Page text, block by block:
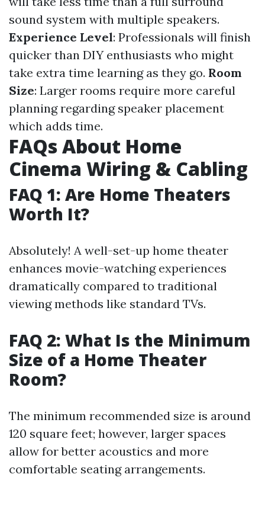
sound system with multiple speakers.
Experience Level: Professionals will finish
quicker than DIY enthusiasts who might
take extra time learning as they go. Room
Size: Larger rooms require more careful
planning regarding speaker placement
which adds time.
FAQs About Home
Cinema Wiring & Cabling
FAQ 1: Are Home Theaters
Worth It?
Absolutely! A well-set-up home theater
enhances movie-watching experiences
dramatically compared to traditional
viewing methods like standard TVs.
FAQ 2: What Is the Minimum
Size of a Home Theater
Room?
The minimum recommended size is around
120 square feet; however, larger spaces
allow for better acoustics and more
comfortable seating arrangements.